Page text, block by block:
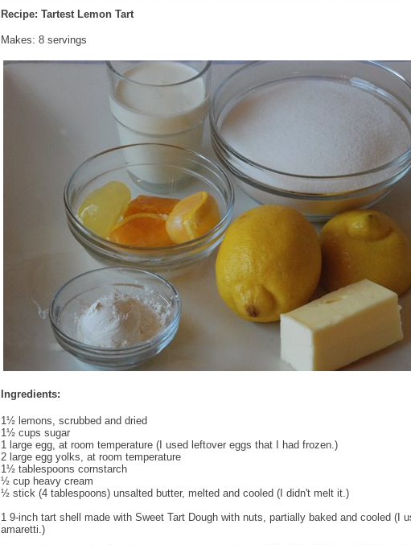
Recipe: Tartest Lemon Tart
Makes: 8 servings
Ingredients:
1½ lemons, scrubbed and dried
1½ cups sugar
1 large egg, at room temperature (I used leftover eggs that I had frozen.)
2 large egg yolks, at room temperature
1½ tablespoons cornstarch
½ cup heavy cream
½ stick (4 tablespoons) unsalted butter, melted and cooled (I didn't melt it.)
1 9-inch tart shell made with Sweet Tart Dough with nuts, partially baked and cooled (I
amaretti.)